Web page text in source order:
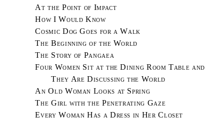
At the Point of Impact
How I Would Know
Cosmic Dog Goes for a Walk
The Beginning of the World
The Story of Pangaea
Four Women Sit at the Dining Room Table and
They Are Discussing the World
An Old Woman Looks at Spring
The Girl with the Penetrating Gaze
Every Woman Has a Dress in Her Closet